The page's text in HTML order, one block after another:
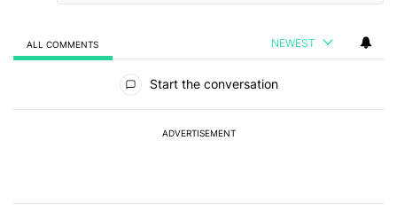
ALL COMMENTS NEWEST
Start the conversation
ADVERTISEMENT